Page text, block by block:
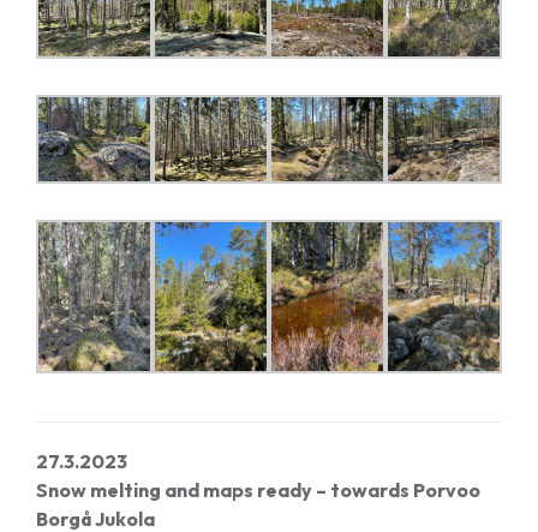
27.3.2023
Snow melting and maps ready – towards Porvoo
Borgå Jukola